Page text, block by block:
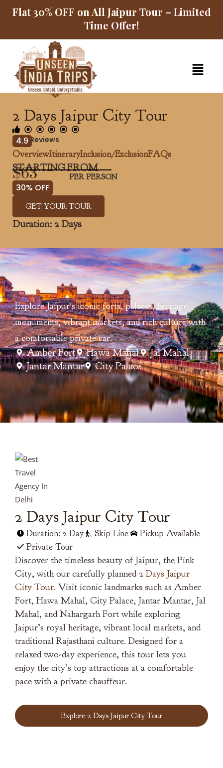
SkipFlat 30% OFF on All Jaipur Tour – Limited
Time Offer!
Menu
2 Days Jaipur City Tour
5125 Reviews
4.9
OverviewItineraryInclusion/ExclusionFAQs
STARTING FROM
$63 PER PERSON
30% OFF
GET YOUR TOUR
Duration: 2 Days
Explore Jaipur's iconic forts, palaces, heritage
monuments, vibrant markets, and rich culture with
a comfortable private car.
Amber Fort Hawa Mahal
Jal Mahal
Jantar Mantar
City Palace
2 Days Jaipur City Tour
Duration: 2 Day Skip Line
Pickup Available
Private Tour
Discover the timeless beauty of Jaipur, the Pink
City, with our carefully planned2 Days Jaipur
City Tour. Visit iconic landmarks such as Amber
Fort, Hawa Mahal, City Palace, Jantar Mantar, Jal
Mahal, and Nahargarh Fort while exploring
Jaipur’s royal heritage, vibrant local markets, and
traditional Rajasthani culture. Designed for a
relaxed two-day experience, this tour lets you
enjoy the city’s top attractions at a comfortable
pace with a private chauffeur.
Explore 2 Days Jaipur City Tour